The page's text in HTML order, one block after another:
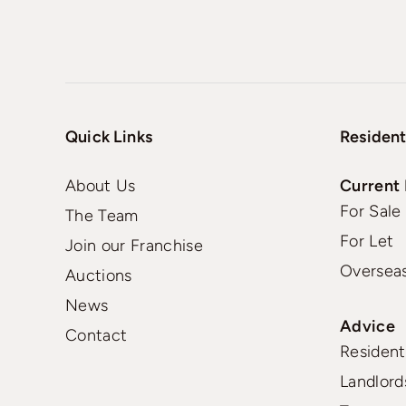
Quick Links
About Us
The Team
Join our Franchise
Auctions
News
Contact
Current
For Sale
For Let
Advice